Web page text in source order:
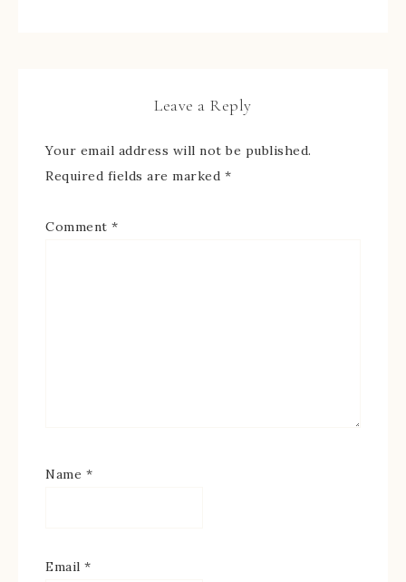
Leave a Reply
Your email address will not be published.
Required fields are marked *
Comment *
Name *
Email *